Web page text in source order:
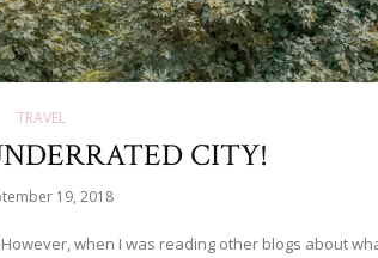
TRAVEL
CITY!
19, 2018
when I was reading other blogs about